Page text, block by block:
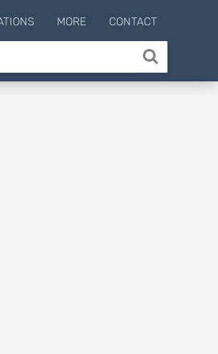
MORE CONTACT